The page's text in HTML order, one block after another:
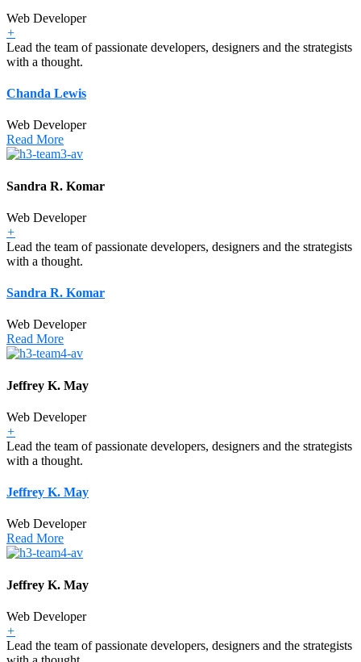
Web Developer
+
Lead the team of passionate developers, designers and the strategists
with a thought.
Chanda Lewis
Web Developer
Read More
Sandra R. Komar
Web Developer
+
Lead the team of passionate developers, designers and the strategists
with a thought.
Sandra R. Komar
Web Developer
Read More
Jeffrey K. May
Web Developer
+
Lead the team of passionate developers, designers and the strategists
with a thought.
Jeffrey K. May
Web Developer
Read More
Jeffrey K. May
Web Developer
+
Lead the team of passionate developers, designers and the strategists